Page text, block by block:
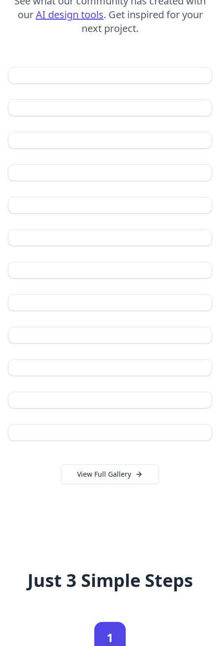
ourAI design tools. Get inspired for your
next project.
View Full Gallery
Just 3 Simple Steps
1